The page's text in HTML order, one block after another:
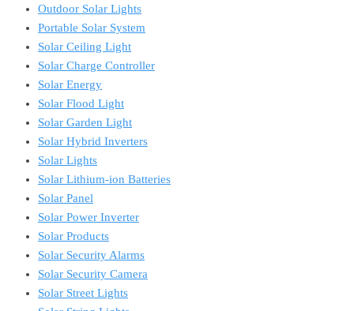
Outdoor Solar Lights
Portable Solar System
Solar Ceiling Light
Solar Charge Controller
Solar Energy
Solar Flood Light
Solar Garden Light
Solar Hybrid Inverters
Solar Lights
Solar Lithium-ion Batteries
Solar Panel
Solar Power Inverter
Solar Products
Solar Security Alarms
Solar Security Camera
Solar Street Lights